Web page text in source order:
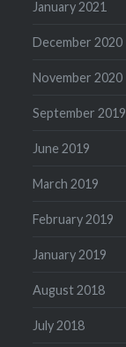
January 2021
December 2020
November 2020
September 2019
June 2019
March 2019
February 2019
January 2019
August 2018
July 2018